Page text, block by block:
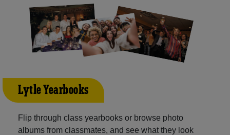
Lytle Yearbooks
Flip through class yearbooks or browse photo
albums from classmates, and see what they look